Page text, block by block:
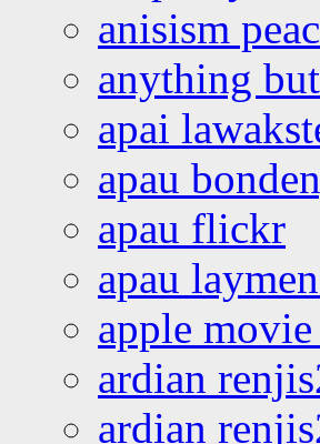
anisism
anything
apai
apau
apau flickr
apau
apple
ardian
ardian